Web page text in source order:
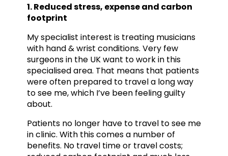
1. Reduced stress, expense and carbon
footprint
My specialist interest is treating musicians
with hand & wrist conditions. Very few
surgeons in the UK want to work in this
specialised area. That means that patients
were often prepared to travel a long way
to see me, which I’ve been feeling guilty
about.
Patients no longer have to travel to see me
in clinic. With this comes a number of
benefits. No travel time or travel costs;